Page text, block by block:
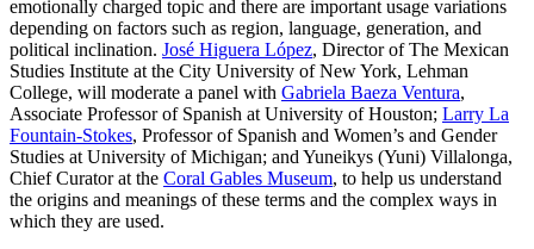
emotionally charged topic and there are important usage variations
depending on factors such as region, language, generation, and
political inclination. José Higuera López, Director of The Mexican
Studies Institute at the City University of New York, Lehman
College, will moderate a panel with Gabriela Baeza Ventura,
Associate Professor of Spanish at University of Houston; Larry La
Fountain-Stokes, Professor of Spanish and Women’s and Gender
Studies at University of Michigan; and Yuneikys (Yuni) Villalonga,
Chief Curator at the Coral Gables Museum, to help us understand
the origins and meanings of these terms and the complex ways in
which they are used.